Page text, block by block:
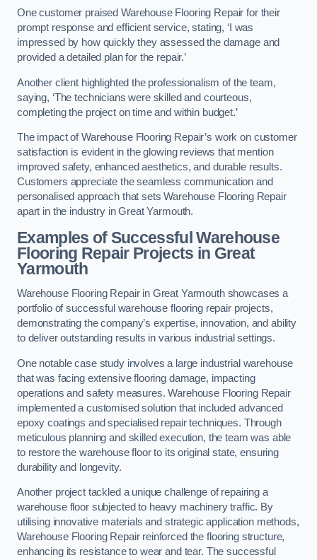
One customer praised Warehouse Flooring Repair for their
prompt response and efficient service, stating, ‘I was
impressed by how quickly they assessed the damage and
provided a detailed plan for the repair.’
Another client highlighted the professionalism of the team,
saying, ‘The technicians were skilled and courteous,
completing the project on time and within budget.’
The impact of Warehouse Flooring Repair’s work on customer
satisfaction is evident in the glowing reviews that mention
improved safety, enhanced aesthetics, and durable results.
Customers appreciate the seamless communication and
personalised approach that sets Warehouse Flooring Repair
apart in the industry in Great Yarmouth.
Examples of Successful Warehouse
Flooring Repair Projects in Great
Yarmouth
Warehouse Flooring Repair in Great Yarmouth showcases a
portfolio of successful warehouse flooring repair projects,
demonstrating the company’s expertise, innovation, and ability
to deliver outstanding results in various industrial settings.
One notable case study involves a large industrial warehouse
that was facing extensive flooring damage, impacting
operations and safety measures. Warehouse Flooring Repair
implemented a customised solution that included advanced
epoxy coatings and specialised repair techniques. Through
meticulous planning and skilled execution, the team was able
to restore the warehouse floor to its original state, ensuring
durability and longevity.
Another project tackled a unique challenge of repairing a
warehouse floor subjected to heavy machinery traffic. By
utilising innovative materials and strategic application methods,
Warehouse Flooring Repair reinforced the flooring structure,
enhancing its resistance to wear and tear. The successful